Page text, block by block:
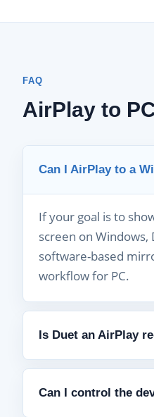
FAQ
AirPlay to
Can I AirPlay to a
If your goal is to
screen on Windows,
software-based
workflow for PC.
Is Duet an AirPlay
Can I control the